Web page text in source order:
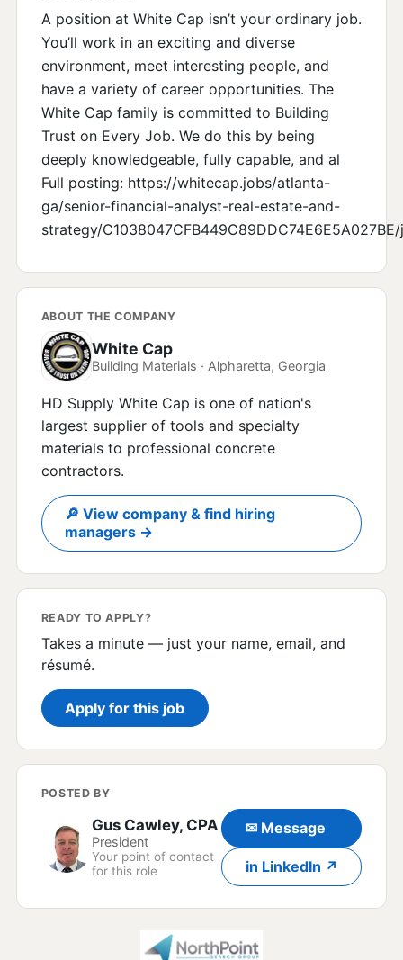
A position at White Cap isn’t your ordinary job.
You’ll work in an exciting and diverse
environment, meet interesting people, and
have a variety of career opportunities. The
White Cap family is committed to Building
Trust on Every Job. We do this by being
deeply knowledgeable, fully capable, and al
Full posting: https://whitecap.jobs/atlanta-
ga/senior-financial-analyst-real-estate-and-
strategy/
ABOUT THE COMPANY
White Cap
Building Materials · Alpharetta, Georgia
HD Supply White Cap is one of nation's
largest supplier of tools and specialty
materials to professional concrete
contractors.
🔎 View company & find hiring
managers →
READY TO APPLY?
Takes a minute — just your name, email, and
résumé.
Apply for this job
POSTED BY
Gus Cawley, CPA
President
Your point of contact
for this role
✉ Message
in LinkedIn ↗